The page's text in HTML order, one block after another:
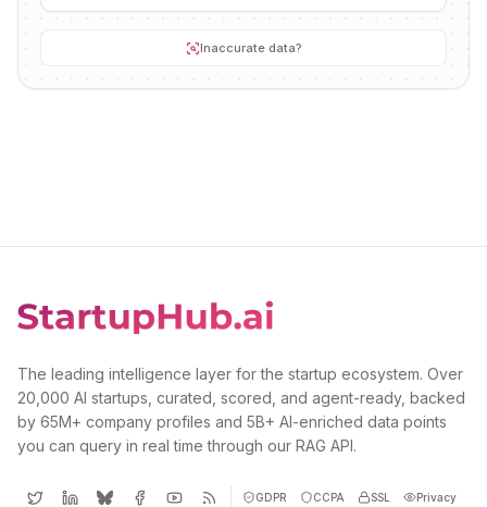
Inaccurate data?
The leading intelligence layer for the startup ecosystem. Over
20,000 AI startups, curated, scored, and agent-ready, backed
by 65M+ company profiles and 5B+ AI-enriched data points
you can query in real time through our RAG API.
GDPR CCPA SSL Privacy